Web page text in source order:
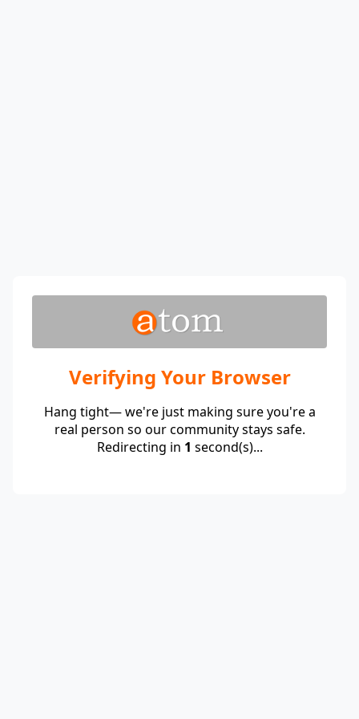
Verifying Your Browser
Hang tight— we're just making sure you're a
real person so our community stays safe.
Redirecting in 1 second(s)...